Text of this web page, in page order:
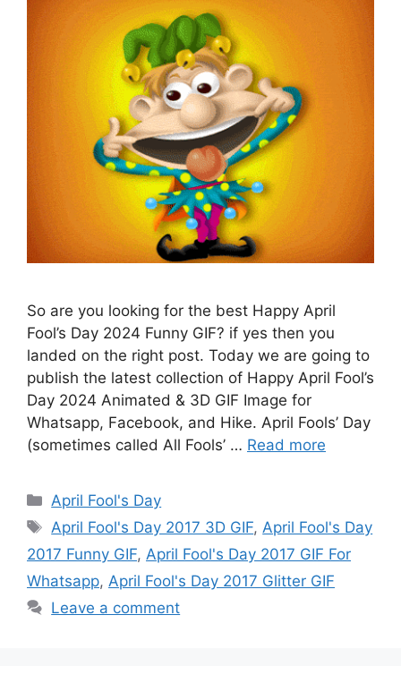
So are you looking for the best Happy April
Fool’s Day 2024 Funny GIF? if yes then you
landed on the right post. Today we are going to
publish the latest collection of Happy April Fool’s
Day 2024 Animated & 3D GIF Image for
Whatsapp, Facebook, and Hike. April Fools’ Day
(sometimes called All Fools’ … Read more
Categories
April Fool's Day
Tags
April Fool's Day 2017 3D GIF,April Fool's Day
2017 Funny GIF, April Fool's Day 2017 GIF For
Whatsapp, April Fool's Day 2017 Glitter GIF
Leave a comment